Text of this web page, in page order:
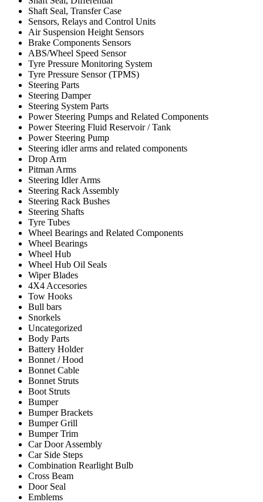
Shaft Seal, Transfer Case
Sensors, Relays and Control Units
Air Suspension Height Sensors
Brake Components Sensors
ABS/Wheel Speed Sensor
Tyre Pressure Monitoring System
Tyre Pressure Sensor (TPMS)
Steering Parts
Steering Damper
Steering System Parts
Power Steering Pumps and Related Components
Power Steering Fluid Reservoir / Tank
Power Steering Pump
Steering idler arms and related components
Drop Arm
Pitman Arms
Steering Idler Arms
Steering Rack Assembly
Steering Rack Bushes
Steering Shafts
Tyre Tubes
Wheel Bearings and Related Components
Wheel Bearings
Wheel Hub
Wheel Hub Oil Seals
Wiper Blades
4X4 Accesories
Tow Hooks
Bull bars
Snorkels
Uncategorized
Body Parts
Battery Holder
Bonnet / Hood
Bonnet Cable
Bonnet Struts
Boot Struts
Bumper
Bumper Brackets
Bumper Grill
Bumper Trim
Car Door Assembly
Car Side Steps
Combination Rearlight Bulb
Cross Beam
Door Seal
Emblems